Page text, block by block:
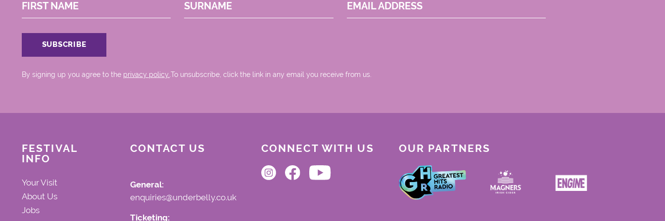
FIRST NAME SURNAME EMAIL ADDRESS
By signing up you agree to the privacy policy..To unsubscribe, click the link in any email you receive from us.
FESTIVAL
INFO
Your Visit
About Us
Jobs
CONTACT US
General:
enquiries@underbelly.co.uk
Ticketing:
CONNECT WITH US OUR PARTNERS